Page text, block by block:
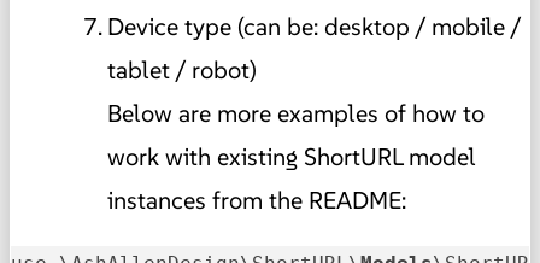
Device type (can be: desktop / mobile /
tablet / robot)
Below are more examples of how to
work with existing ShortURL model
instances from the README: